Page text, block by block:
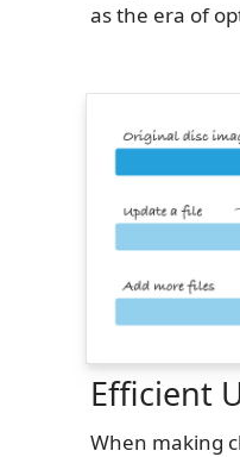
as the era of
Efficient
When making